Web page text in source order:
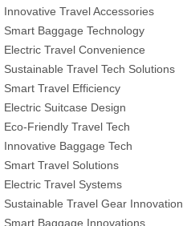
Innovative Travel Accessories
Smart Baggage Technology
Electric Travel Convenience
Sustainable Travel Tech Solutions
Smart Travel Efficiency
Electric Suitcase Design
Eco-Friendly Travel Tech
Innovative Baggage Tech
Smart Travel Solutions
Electric Travel Systems
Sustainable Travel Gear Innovation
Smart Baggage Innovations